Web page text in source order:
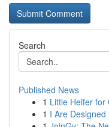
Search
Published News
1 Little Heifer for
1 I Are